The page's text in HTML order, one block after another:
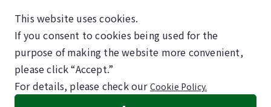
SKYTRAX
5-STAR AIRPORT
©NARITA INTERNATIONAL AIRPORT CORPORATION
This website uses cookies.
If you consent to cookies being used for the
purpose of making the website more convenient,
please click “Accept.”
For details, please check our Cookie Policy.